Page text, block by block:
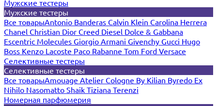
Мужские тестеры
Мужские тестеры
Все товарыAntonio Banderas Calvin Klein Carolina Herrera
Chanel Christian Dior Creed Diesel Dolce & Gabbana
Escentric Molecules Giorgio Armani Givenchy Gucci Hugo
Boss Kenzo Lacoste Paco Rabanne Tom Ford Versace
Селективные тестеры
Селективные тестеры
Все товарыAmouage Atelier Cologne By Kilian Byredo Ex
Nihilo Nasomatto Shaik Tiziana Terenzi
Номерная парфюмерия